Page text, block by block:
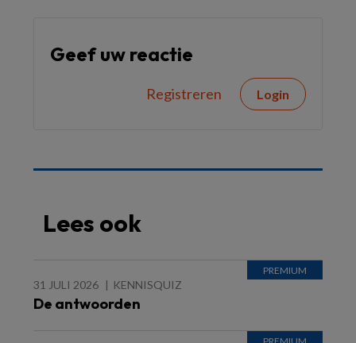
Geef uw reactie
Registreren Login
Lees ook
31 JULI 2026 KENNISQUIZ
De antwoorden